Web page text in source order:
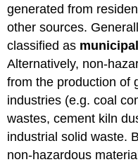
generated from
other sources.
classified as
Alternatively, non-
from the production of
industries (e.g. coal
wastes, cement kiln
industrial solid waste.
non-hazardous